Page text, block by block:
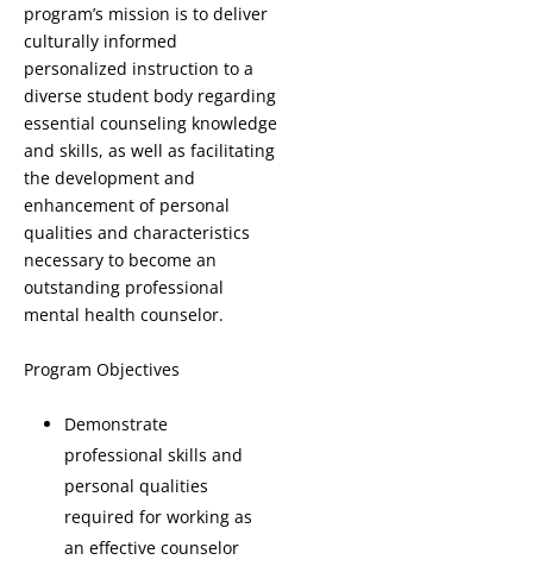
program’s mission is to deliver
culturally informed
personalized instruction to a
diverse student body regarding
essential counseling knowledge
and skills, as well as facilitating
the development and
enhancement of personal
qualities and characteristics
necessary to become an
outstanding professional
mental health counselor.
Program Objectives
Demonstrate
professional skills and
personal qualities
required for working as
an effective counselor